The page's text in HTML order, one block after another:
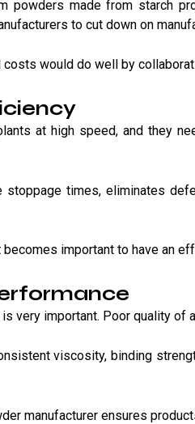
powders made from starch
to cut down on
would do well by
at high speed, and they
stoppage times, eliminates
important to have an
very important. Poor quality
viscosity, binding
manufacturer ensures